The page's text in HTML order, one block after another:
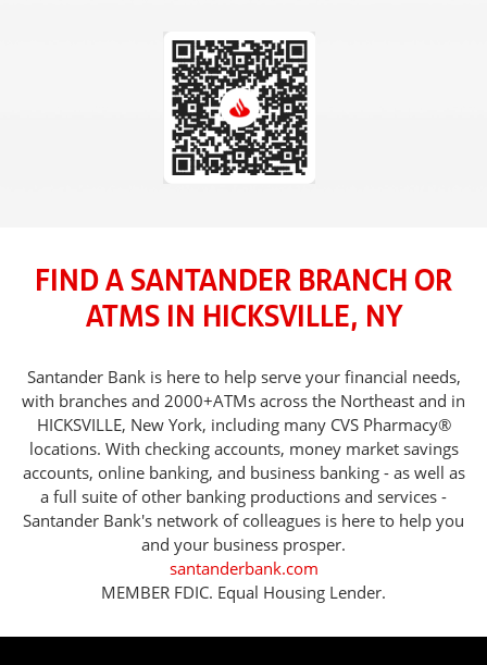
FIND A SANTANDER BRANCH OR
ATMS IN HICKSVILLE, NY
Santander Bank is here to help serve your financial needs,
with branches and 2000+ATMs across the Northeast and in
HICKSVILLE, New York, including many CVS Pharmacy®
locations. With checking accounts, money market savings
accounts, online banking, and business banking - as well as
a full suite of other banking productions and services -
Santander Bank's network of colleagues is here to help you
and your business prosper.
santanderbank.com
MEMBER FDIC. Equal Housing Lender.